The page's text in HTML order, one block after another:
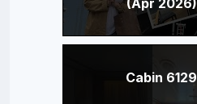
Cabin 6129